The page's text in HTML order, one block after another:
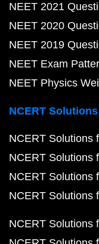
NEET 2021
NEET 2020
NEET 2019
NEET Exam
NEET Physics
NCERT
NCERT Solutions
NCERT Solutions
NCERT Solutions
NCERT Solutions
NCERT Solutions